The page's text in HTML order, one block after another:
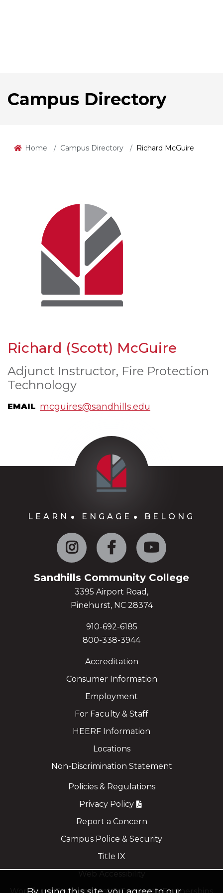
Campus Directory
Home Campus Directory Richard McGuire
Richard (Scott) McGuire
Adjunct Instructor, Fire Protection
Technology
EMAIL mcguires@sandhills.edu
LEARN ENGAGE BELONG
Instagram Facebook
Sandhills Community College
3395 Airport Road,
Pinehurst, NC 28374
910-692-6185
800-338-3944
Accreditation
Consumer Information
Employment
For Faculty & Staff
HEERF Information
Locations
Non-Discrimination Statement
Policies & Regulations
Privacy Policy
Report a Concern
Campus Police & Security
Title IX